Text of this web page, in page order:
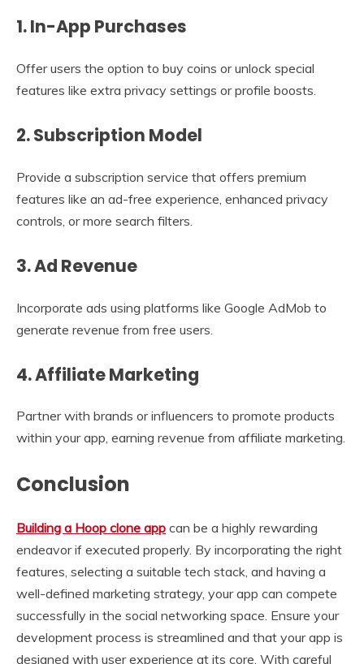
1.In-App Purchases
Offer users the option to buy coins or unlock special
features like extra privacy settings or profile boosts.
2.Subscription Model
Provide a subscription service that offers premium
features like an ad-free experience, enhanced privacy
controls, or more search filters.
3.Ad Revenue
Incorporate ads using platforms like Google AdMob to
generate revenue from free users.
4.Affiliate Marketing
Partner with brands or influencers to promote products
within your app, earning revenue from affiliate marketing.
Conclusion
Building a Hoop clone app can be a highly rewarding
endeavor if executed properly. By incorporating the right
features, selecting a suitable tech stack, and having a
well-defined marketing strategy, your app can compete
successfully in the social networking space. Ensure your
development process is streamlined and that your app is
designed with user experience at its core. With careful